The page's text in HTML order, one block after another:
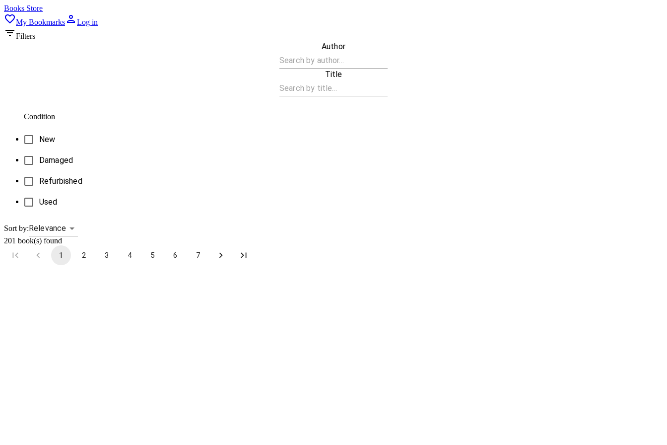
Books Store
My Bookmarks
Log in
Filters
Author
Title
Condition
New
Damaged
Refurbished
Used
Sort by:Relevance
201 book(s) found
1 2 3 4 5 6 7